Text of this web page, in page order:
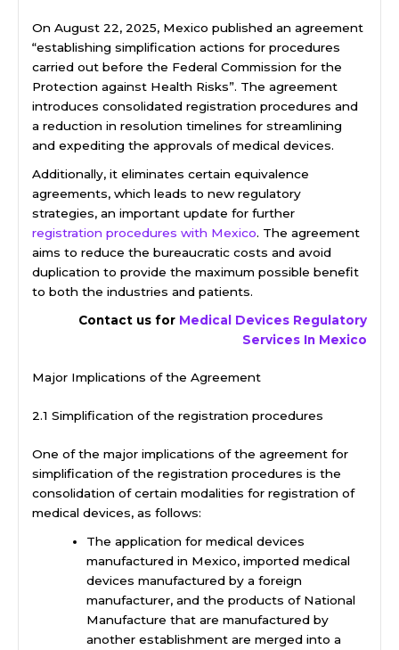
On August 22, 2025, Mexico published an agreement
“establishing simplification actions for procedures
carried out before the Federal Commission for the
Protection against Health Risks”. The agreement
introduces consolidated registration procedures and
a reduction in resolution timelines for streamlining
and expediting the approvals of medical devices.
Additionally, it eliminates certain equivalence
agreements, which leads to new regulatory
strategies, an important update for further
registration procedures with Mexico. The agreement
aims to reduce the bureaucratic costs and avoid
duplication to provide the maximum possible benefit
to both the industries and patients.
Contact us for Medical Devices Regulatory
Services In Mexico
Major Implications of the Agreement
2.1 Simplification of the registration procedures
One of the major implications of the agreement for
simplification of the registration procedures is the
consolidation of certain modalities for registration of
medical devices, as follows:
The application for medical devices
manufactured in Mexico, imported medical
devices manufactured by a foreign
manufacturer, and the products of National
Manufacture that are manufactured by
another establishment are merged into a